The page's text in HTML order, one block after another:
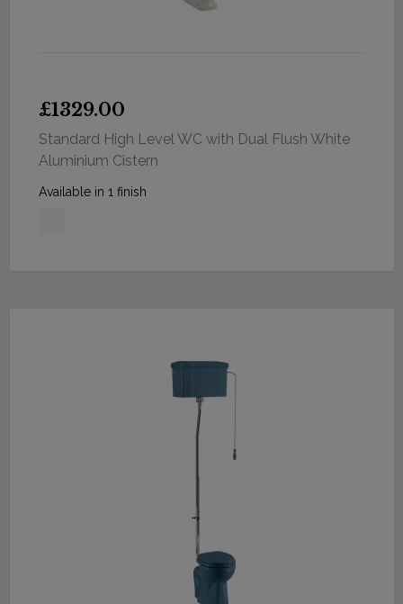
£1329.00
Standard High Level WC with Dual Flush White
Aluminium Cistern
Available in 1 finish